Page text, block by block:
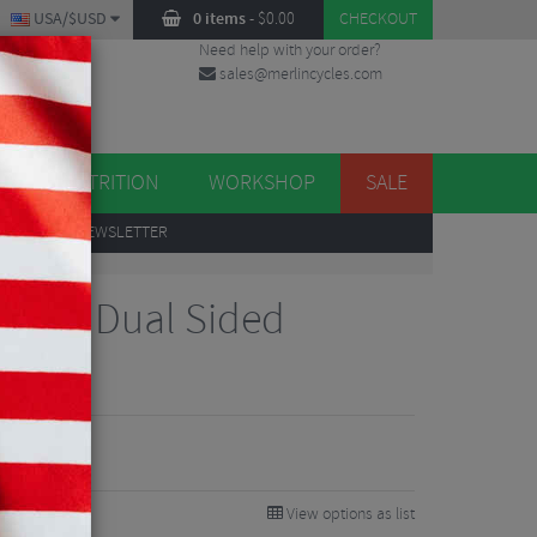
0 items- $0.00 CHECKOUT
USA/$USD
Need help with your order?
sales@merlincycles.com
NUTRITION WORKSHOP SALE
TO OUR NEWSLETTER
Dual Sided
View options as list